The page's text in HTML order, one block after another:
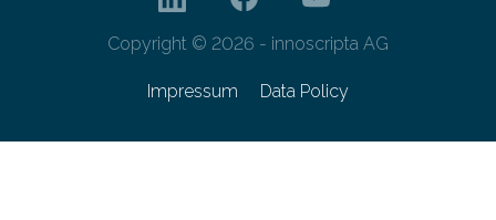
Copyright © 2026 - innoscripta AG
Impressum Data Policy